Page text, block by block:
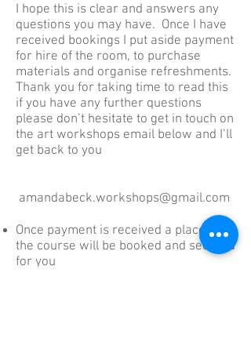
I hope this is clear and answers any
questions you may have. Once I have
received bookings I put aside payment
for hire of the room, to purchase
materials and organise refreshments.
Thank you for taking time to read this
if you have any further questions
please don’t hesitate to get in touch on
the art workshops email below and I’ll
get back to you
amandabeck.workshops@gmail.com
Once payment is received a place on
the course will be booked and secured
for you